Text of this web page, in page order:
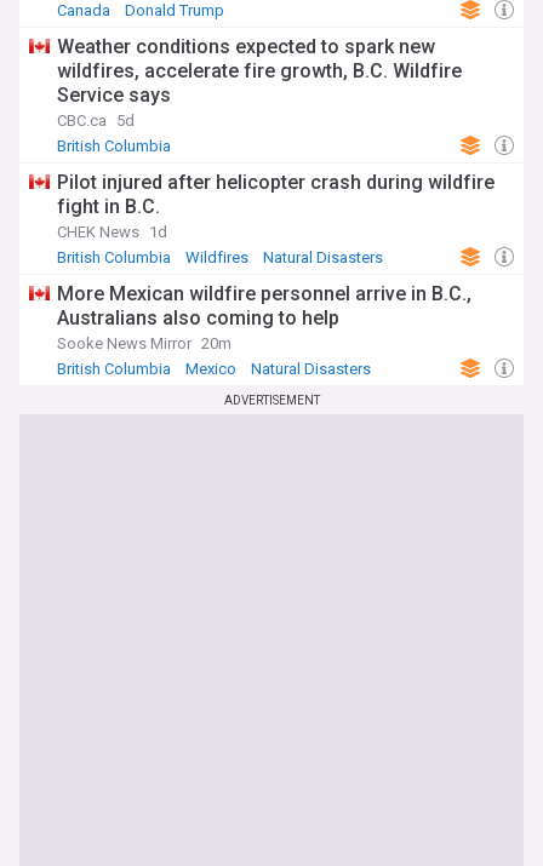
Canada
Donald Trump
Weather conditions expected to spark new
wildfires, accelerate fire growth, B.C. Wildfire
Service says
CBC.ca
5d
British Columbia
Pilot injured after helicopter crash during wildfire
fight in B.C.
CHEK News 1d
British Columbia
Wildfires Natural Disasters
More Mexican wildfire personnel arrive in B.C.,
Australians also coming to help
Sooke News Mirror 20m
British Columbia
Mexico Natural Disasters
ADVERTISEMENT